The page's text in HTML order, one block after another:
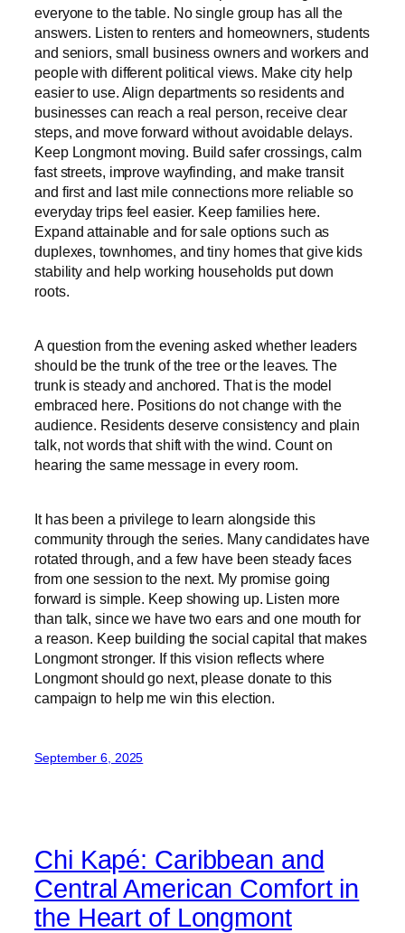
everyone to the table. No single group has all the
answers. Listen to renters and homeowners, students
and seniors, small business owners and workers and
people with different political views. Make city help
easier to use. Align departments so residents and
businesses can reach a real person, receive clear
steps, and move forward without avoidable delays.
Keep Longmont moving. Build safer crossings, calm
fast streets, improve wayfinding, and make transit
and first and last mile connections more reliable so
everyday trips feel easier. Keep families here.
Expand attainable and for sale options such as
duplexes, townhomes, and tiny homes that give kids
stability and help working households put down
roots.
A question from the evening asked whether leaders
should be the trunk of the tree or the leaves. The
trunk is steady and anchored. That is the model
embraced here. Positions do not change with the
audience. Residents deserve consistency and plain
talk, not words that shift with the wind. Count on
hearing the same message in every room.
It has been a privilege to learn alongside this
community through the series. Many candidates have
rotated through, and a few have been steady faces
from one session to the next. My promise going
forward is simple. Keep showing up. Listen more
than talk, since we have two ears and one mouth for
a reason. Keep building the social capital that makes
Longmont stronger. If this vision reflects where
Longmont should go next, please donate to this
campaign to help me win this election.
September 6, 2025
Chi Kapé: Caribbean and
Central American Comfort in
the Heart of Longmont